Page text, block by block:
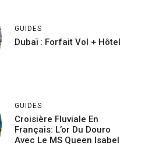
GUIDES
Dubaï : Forfait Vol + Hôtel
GUIDES
Croisière Fluviale En
Français: L’or Du Douro
Avec Le MS Queen Isabel